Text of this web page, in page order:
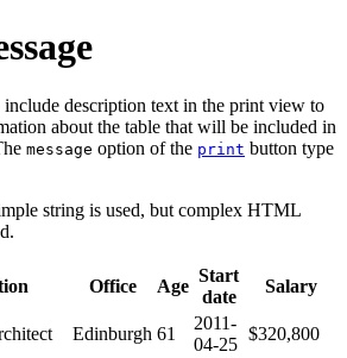
description text in the print view to
about the table that will be included in
message option of the print button type
string is used, but complex HTML
Office Age
Start
date
Salary
Edinburgh 61
2011-
04-25
$320,800